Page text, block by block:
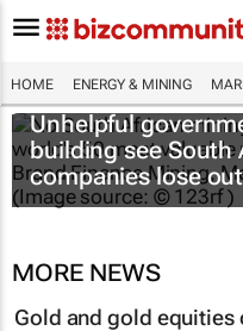
HOME ENERGY & MINING
Unhelpful
building see South
companies lose out
MORE NEWS
Gold and gold equities